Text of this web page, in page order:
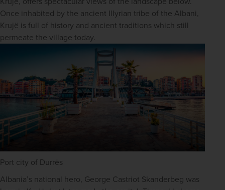
Once inhabited by the ancient Illyrian tribe of the Albani,
Krujë is full of history and ancient traditions which still
permeate the village today.
Port city of Durrës
Albania’s national hero, George Castriot Skanderbeg was